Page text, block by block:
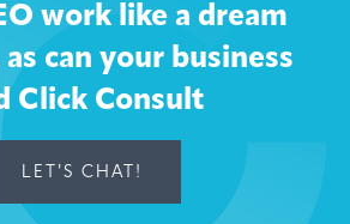
work like a dream
can your business
Click Consult
LET'S CHAT!